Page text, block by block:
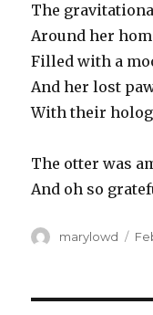
The
Around her
Filled with a
And her lost
With their
The otter was
And oh so
Author
marylowd